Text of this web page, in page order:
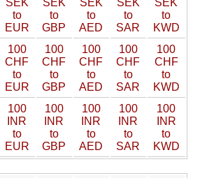
SEK
to
EUR
SEK
to
GBP
SEK
to
AED
SEK
to
SAR
SEK
to
KWD
100
CHF
to
EUR
100
CHF
to
GBP
100
CHF
to
AED
100
CHF
to
SAR
100
CHF
to
KWD
100
INR
to
EUR
100
INR
to
GBP
100
INR
to
AED
100
INR
to
SAR
100
INR
to
KWD